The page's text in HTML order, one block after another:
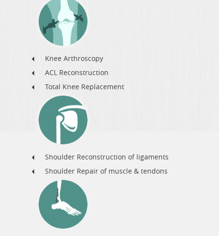
Knee Arthroscopy
ACL Reconstruction
Total Knee Replacement
Shoulder Reconstruction of ligaments
Shoulder Repair of muscle & tendons